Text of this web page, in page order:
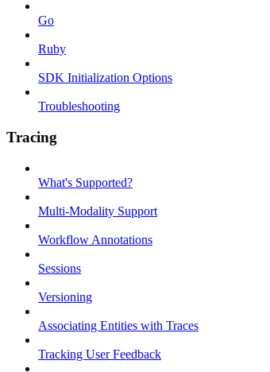
Go
Ruby
SDK Initialization Options
Troubleshooting
Tracing
What's Supported?
Multi-Modality Support
Workflow Annotations
Sessions
Versioning
Associating Entities with Traces
Tracking User Feedback